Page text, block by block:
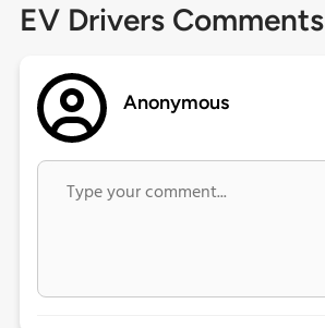
EV Drivers Comments
Anonymous